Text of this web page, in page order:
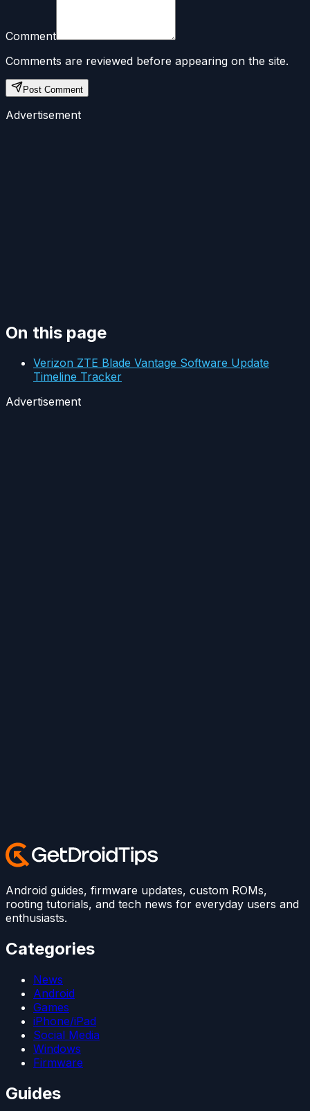
Comment
Comments are reviewed before appearing on the site.
Post Comment
Advertisement
On this page
Verizon ZTE Blade Vantage Software Update
Timeline Tracker
Advertisement
Android guides, firmware updates, custom ROMs,
rooting tutorials, and tech news for everyday users and
enthusiasts.
Categories
News
Android
Games
iPhone/iPad
Social Media
Windows
Firmware
Guides